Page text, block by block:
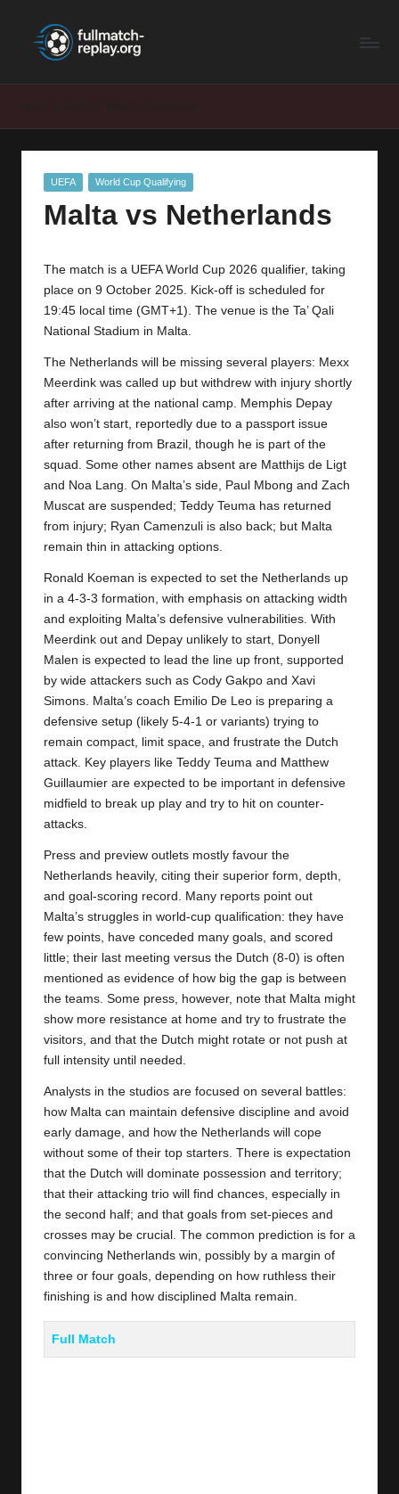
F
M
la
Latest
Posted
UEFA World Cup Qualifying
Malta vs Netherlands
The match is a UEFA World Cup 2026 qualifier, taking
place on 9 October 2025. Kick-off is scheduled for
19:45 local time (GMT+1). The venue is the Ta’ Qali
National Stadium in Malta.
The Netherlands will be missing several players: Mexx
Meerdink was called up but withdrew with injury shortly
after arriving at the national camp. Memphis Depay
also won’t start, reportedly due to a passport issue
after returning from Brazil, though he is part of the
squad. Some other names absent are Matthijs de Ligt
and Noa Lang. On Malta’s side, Paul Mbong and Zach
Muscat are suspended; Teddy Teuma has returned
from injury; Ryan Camenzuli is also back; but Malta
remain thin in attacking options.
Ronald Koeman is expected to set the Netherlands up
in a 4-3-3 formation, with emphasis on attacking width
and exploiting Malta’s defensive vulnerabilities. With
Meerdink out and Depay unlikely to start, Donyell
Malen is expected to lead the line up front, supported
by wide attackers such as Cody Gakpo and Xavi
Simons. Malta’s coach Emilio De Leo is preparing a
defensive setup (likely 5-4-1 or variants) trying to
remain compact, limit space, and frustrate the Dutch
attack. Key players like Teddy Teuma and Matthew
Guillaumier are expected to be important in defensive
midfield to break up play and try to hit on counter-
attacks.
Press and preview outlets mostly favour the
Netherlands heavily, citing their superior form, depth,
and goal-scoring record. Many reports point out
Malta’s struggles in world-cup qualification: they have
few points, have conceded many goals, and scored
little; their last meeting versus the Dutch (8-0) is often
mentioned as evidence of how big the gap is between
the teams. Some press, however, note that Malta might
show more resistance at home and try to frustrate the
visitors, and that the Dutch might rotate or not push at
full intensity until needed.
Analysts in the studios are focused on several battles:
how Malta can maintain defensive discipline and avoid
early damage, and how the Netherlands will cope
without some of their top starters. There is expectation
that the Dutch will dominate possession and territory;
that their attacking trio will find chances, especially in
the second half; and that goals from set-pieces and
crosses may be crucial. The common prediction is for a
convincing Netherlands win, possibly by a margin of
three or four goals, depending on how ruthless their
finishing is and how disciplined Malta remain.
Full Match